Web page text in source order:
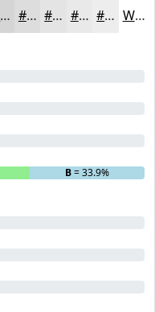
#D5D5D6 #DDDDDE #E4E4E5 #E9E9EA #EDEDEE White
B= 33.9%